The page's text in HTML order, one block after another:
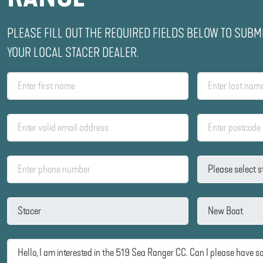
PLEASE FILL OUT THE REQUIRED FIELDS BELOW TO
YOUR LOCAL STACER DEALER.